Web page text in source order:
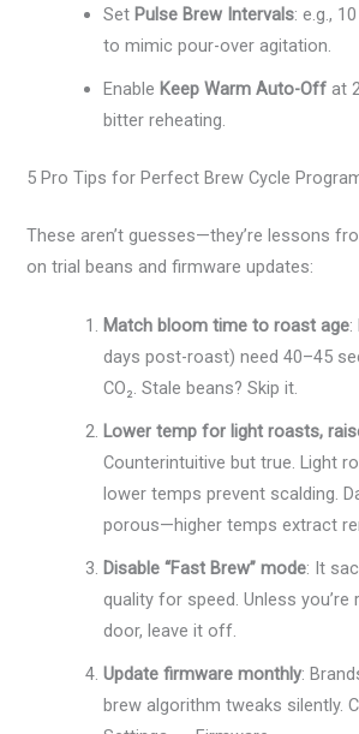
Set Pulse Brew Intervals: e.g.,
to mimic pour-over agitation.
Enable Keep Warm Auto-Off at
bitter reheating.
5 Pro Tips for Perfect Brew Cycle
These aren’t guesses—they’re lessons
on trial beans and firmware updates:
Match bloom time to roast age:
days post-roast) need 40–45
CO₂. Stale beans? Skip it.
Lower temp for light roasts,
Counterintuitive but true. Light
lower temps prevent scalding.
porous—higher temps extract
Disable “Fast Brew” mode: It
quality for speed. Unless you’re
door, leave it off.
Update firmware monthly:
brew algorithm tweaks silently.